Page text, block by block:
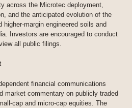
across the Microtec deployment,
and the anticipated evolution of the
margin engineered soils and
Investors are encouraged to conduct
all public filings.
financial communications
market commentary on publicly traded
cap and micro-cap equities. The